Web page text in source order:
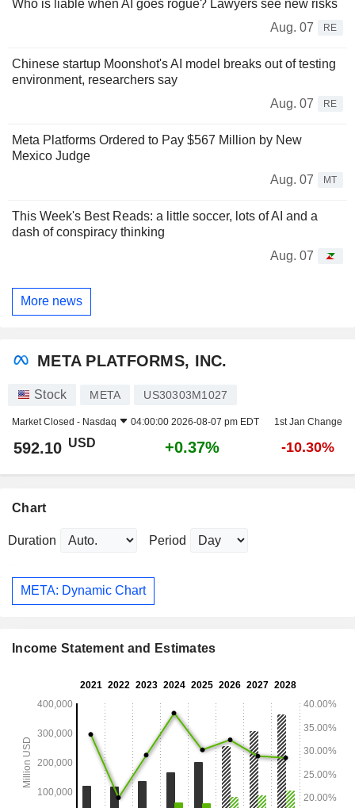
Who is liable when AI goes rogue? Lawyers see new risks
Aug. 07
RE
Chinese startup Moonshot's AI model breaks out of testing
environment, researchers say
Aug. 07
RE
Meta Platforms Ordered to Pay $567 Million by New
Mexico Judge
Aug. 07
MT
This Week's Best Reads: a little soccer, lots of AI and a
dash of conspiracy thinking
Aug. 07
More news
META PLATFORMS, INC.
Stock META US30303M1027
Market Closed - Nasdaq 04:00:00 2026-08-07 pm EDT 1st Jan Change
592.10 USD +0.37% -10.30%
Chart
Duration Period
META: Dynamic Chart
Income Statement and Estimates